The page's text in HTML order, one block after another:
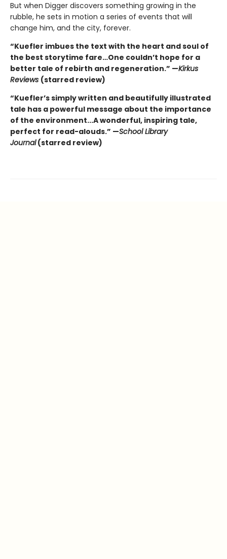
But when Digger discovers something growing in the
rubble, he sets in motion a series of events that will
change him, and the city, forever.
“Kuefler imbues the text with the heart and soul of
the best storytime fare…One couldn’t hope for a
better tale of rebirth and regeneration.” —Kirkus
Reviews (starred review)
“Kuefler’s simply written and beautifully illustrated
tale has a powerful message about the importance
of the environment...A wonderful, inspiring tale,
perfect for read-alouds.” —School Library
Journal(starred review)